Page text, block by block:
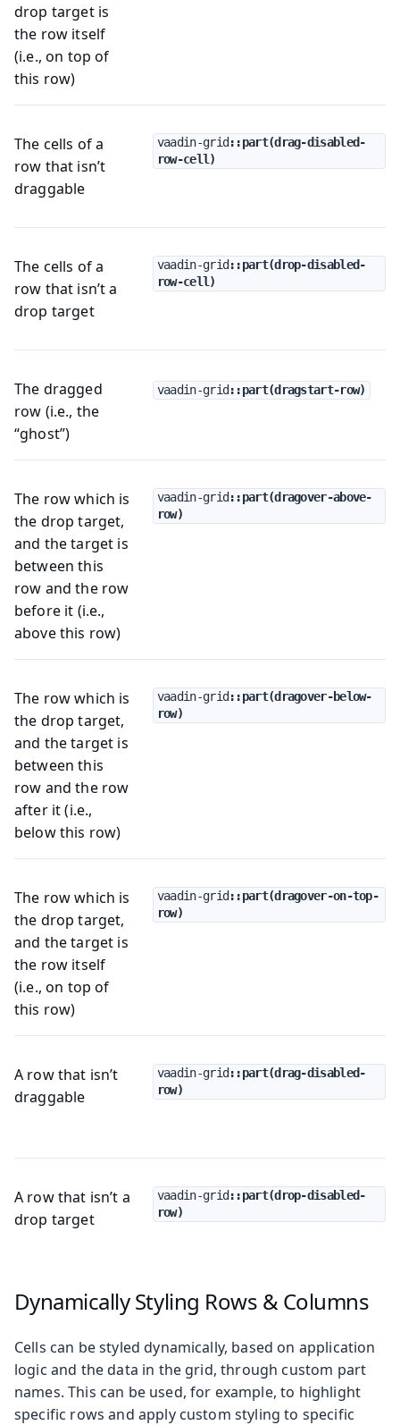
drop target is
the row itself
(i.e., on top of
this row)
The cells of a
row that isn’t
draggable
vaadin-grid ::part(drag-disabled-
row-cell)
The cells of a
row that isn’t a
drop target
vaadin-grid ::part(drop-disabled-
row-cell)
The dragged
row (i.e., the
“ghost”)
vaadin-grid ::part(dragstart-row)
The row which is
the drop target,
and the target is
between this
row and the row
before it (i.e.,
above this row)
vaadin-grid ::part(dragover-above-
row)
The row which is
the drop target,
and the target is
between this
row and the row
after it (i.e.,
below this row)
vaadin-grid ::part(dragover-below-
row)
The row which is
the drop target,
and the target is
the row itself
(i.e., on top of
this row)
vaadin-grid ::part(dragover-on-top-
row)
A row that isn’t
draggable
vaadin-grid ::part(drag-disabled-
row)
A row that isn’t a
drop target
vaadin-grid ::part(drop-disabled-
row)
Dynamically Styling Rows & Columns
Cells can be styled dynamically, based on application
logic and the data in the grid, through custom part
names. This can be used, for example, to highlight
specific rows and apply custom styling to specific